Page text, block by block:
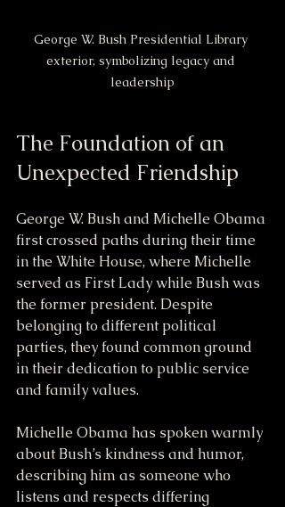
George W. Bush Presidential Library
exterior, symbolizing legacy and
leadership
The Foundation of an
Unexpected Friendship
George W. Bush and Michelle Obama
first crossed paths during their time
in the White House, where Michelle
served as First Lady while Bush was
the former president. Despite
belonging to different political
parties, they found common ground
in their dedication to public service
and family values.
Michelle Obama has spoken warmly
about Bush’s kindness and humor,
describing him as someone who
listens and respects differing